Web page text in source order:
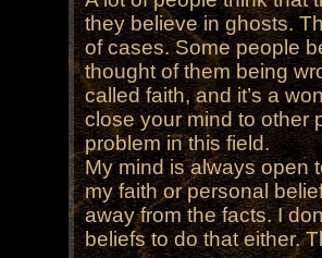
they believe in ghosts.
of cases. Some people
thought of them being
called faith, and it’s a
close your mind to other
problem in this field.
My mind is always open
my faith or personal
away from the facts. I
beliefs to do that either.